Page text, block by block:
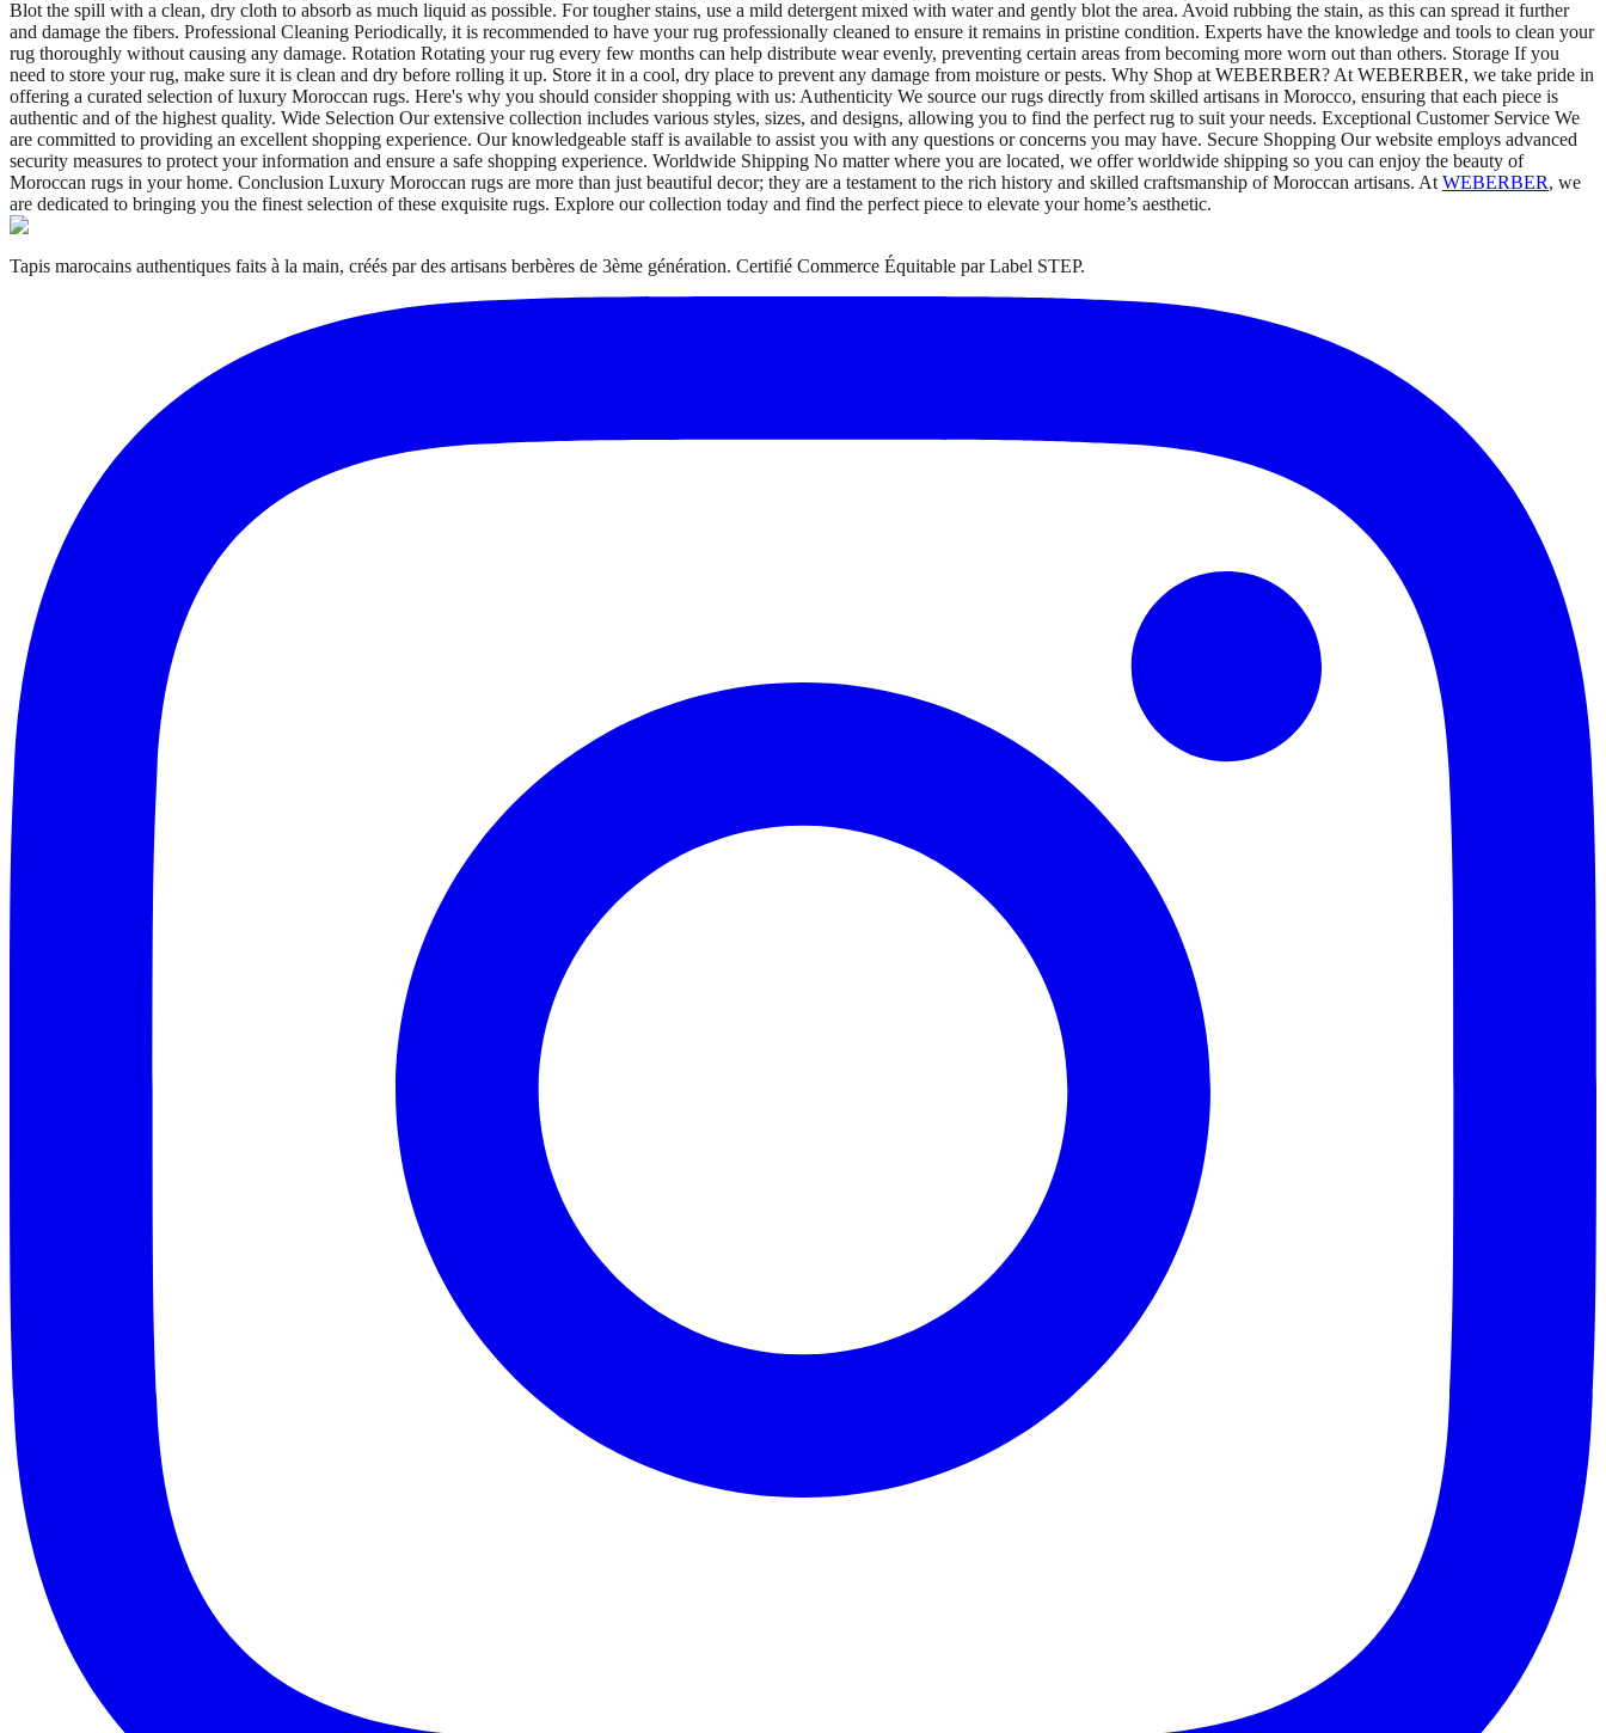
Blot the spill with a clean, dry cloth to absorb as much liquid as possible. For tougher stains, use a mild detergent mixed with water and gently blot the area. Avoid rubbing the stain, as this can spread it further
and damage the fibers. Professional Cleaning Periodically, it is recommended to have your rug professionally cleaned to ensure it remains in pristine condition. Experts have the knowledge and tools to clean your
rug thoroughly without causing any damage. Rotation Rotating your rug every few months can help distribute wear evenly, preventing certain areas from becoming more worn out than others. Storage If you
need to store your rug, make sure it is clean and dry before rolling it up. Store it in a cool, dry place to prevent any damage from moisture or pests. Why Shop at WEBERBER? At WEBERBER, we take pride in
offering a curated selection of luxury Moroccan rugs. Here's why you should consider shopping with us: Authenticity We source our rugs directly from skilled artisans in Morocco, ensuring that each piece is
authentic and of the highest quality. Wide Selection Our extensive collection includes various styles, sizes, and designs, allowing you to find the perfect rug to suit your needs. Exceptional Customer Service We
are committed to providing an excellent shopping experience. Our knowledgeable staff is available to assist you with any questions or concerns you may have. Secure Shopping Our website employs advanced
security measures to protect your information and ensure a safe shopping experience. Worldwide Shipping No matter where you are located, we offer worldwide shipping so you can enjoy the beauty of
Moroccan rugs in your home. Conclusion Luxury Moroccan rugs are more than just beautiful decor; they are a testament to the rich history and skilled craftsmanship of Moroccan artisans. At WEBERBER, we
are dedicated to bringing you the finest selection of these exquisite rugs. Explore our collection today and find the perfect piece to elevate your home’s aesthetic.
Tapis marocains authentiques faits à la main, créés par des artisans berbères de 3ème génération. Certifié Commerce Équitable par Label STEP.